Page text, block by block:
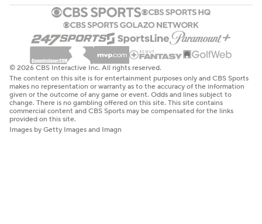
© 2026 CBS Interactive Inc. All rights reserved.
The content on this site is for entertainment purposes only and CBS Sports
makes no representation or warranty as to the accuracy of the information
given or the outcome of any game or event. Odds and lines subject to
change. There is no gambling offered on this site. This site contains
commercial content and CBS Sports may be compensated for the links
provided on this site.
Images by Getty Images and Imagn